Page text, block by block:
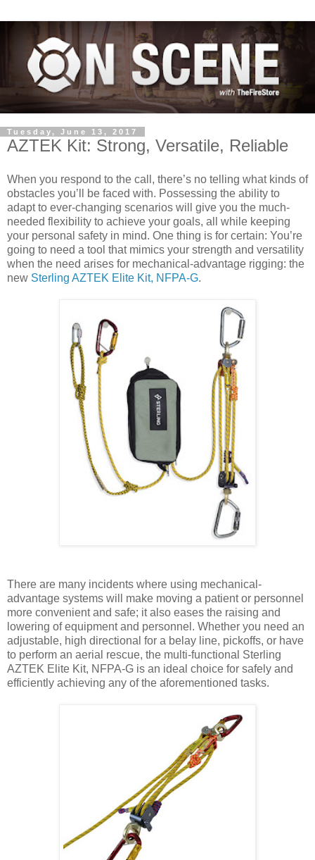
Tuesday, June 13, 2017
AZTEK Kit: Strong, Versatile, Reliable
When you respond to the call, there’s no telling what kinds of
obstacles you’ll be faced with. Possessing the ability to
adapt to ever-changing scenarios will give you the much-
needed flexibility to achieve your goals, all while keeping
your personal safety in mind. One thing is for certain: You’re
going to need a tool that mimics your strength and versatility
when the need arises for mechanical-advantage rigging: the
new Sterling AZTEK Elite Kit, NFPA-G.
There are many incidents where using mechanical-
advantage systems will make moving a patient or personnel
more convenient and safe; it also eases the raising and
lowering of equipment and personnel. Whether you need an
adjustable, high directional for a belay line, pickoffs, or have
to perform an aerial rescue, the multi-functional Sterling
AZTEK Elite Kit, NFPA-G is an ideal choice for safely and
efficiently achieving any of the aforementioned tasks.